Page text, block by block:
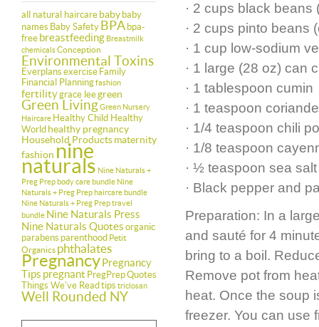
all natural haircare baby baby
names Baby Safety BPA bpa-
free breastfeeding Breastmilk
chemicalsConception
Environmental Toxins
Everplans exercise Family
Financial Planningfashion
fertilitygrace leegreen
Green LivingGreen Nursery
Haircare Healthy Child Healthy
World healthy pregnancy
Household Productsmaternity
fashion nine
naturals Nine Naturals +
Preg Prep body care bundle Nine
Naturals + Preg Prep haircare bundle
Nine Naturals + Preg Prep travel
bundle Nine Naturals Press
Nine Naturals Quotes organic
parabens parenthood Petit
Organics phthalates
PregnancyPregnancy
Tips pregnant PregPrepQuotes
Things We've Read tips triclosan
Well Rounded NY
· 2 cups black
· 2 cups pinto beans
· 1 cup low-sodium
· 1 large (28 oz) can
· 1 tablespoon cumin
· 1 teaspoon
· 1/4 teaspoon chili
· 1/8 teaspoon
· ½ teaspoon sea salt
· Black pepper and
Preparation: In a
and sauté for 4
bring to a boil.
Remove pot from
heat. Once the soup
freezer. You can use